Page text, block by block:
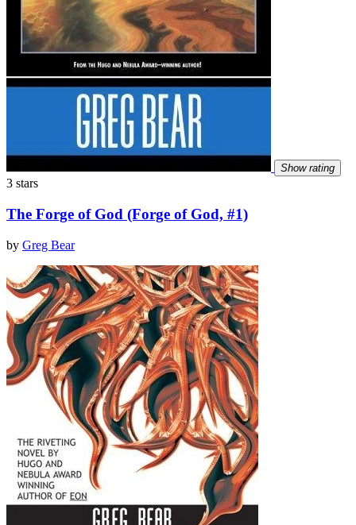
Show rating
3 stars
The Forge of God (Forge of God, #1)
by Greg Bear